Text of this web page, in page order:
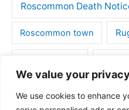
We value your privacy
We use cookies to enhance
Roscommon Death
Roscommon town
Tulsk GAA